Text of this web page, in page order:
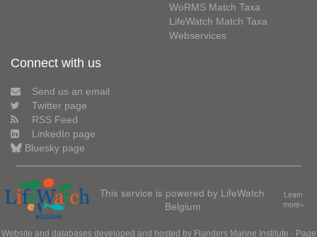
WoRMS Match Taxa
LifeWatch Match Taxa
Webservices
Connect with us
Send us an email
Twitter page
RSS Feed
LinkedIn page
Bluesky page
This service is powered by LifeWatch
Belgium
Learn
more»
Website and databases developed and hosted by Flanders Marine Institute · Page